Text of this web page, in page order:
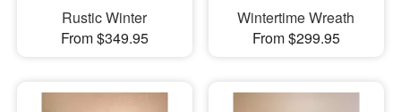
Rustic Winter
From $349.95
Wintertime Wreath
From $299.95